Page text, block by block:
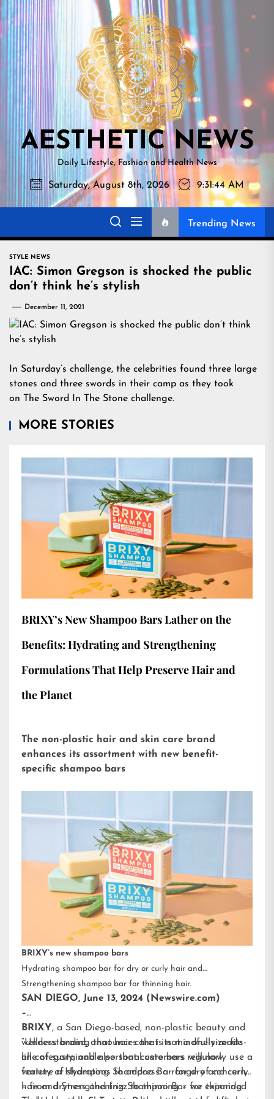
Skip
to
the
content
NEWS
AESTHETIC NEWS
Daily Lifestyle, Fashion and Health News
Saturday, August 8th, 2026 9:31:45 AM
Trending News
STYLE NEWS
IAC: Simon Gregson is shocked the public
don’t think he’s stylish
December 11, 2021
In Saturday’s challenge, the celebrities found three large
stones and three swords in their camp as they took
on The Sword In The Stone challenge.
MORE STORIES
BRIXY’s New Shampoo Bars Lather on the
Benefits: Hydrating and Strengthening
Formulations That Help Preserve Hair and
the Planet
The non-plastic hair and skin care brand
enhances its assortment with new benefit-
specific shampoo bars
BRIXY’s new shampoo bars
Hydrating shampoo bar for dry or curly hair and
Strengthening shampoo bar for thinning hair.
SAN DIEGO, June 13, 2024 (Newswire.com)
–
BRIXY, a San Diego-based, non-plastic beauty and
wellness brand, announces that its mindfully-made
line of sustainable personal care bars will now
feature a Hydrating Shampoo Bar for dry and curly
hair and Strengthening Shampoo Bar for thinning
“Understanding that hair care is not a one-size-fits-
all category, and also that customers regularly use a
variety of shampoos to address a range of concerns
– from dryness and frizz to thinning – we expanded